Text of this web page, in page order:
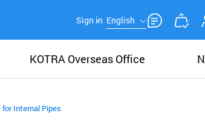
Sign in English
KOTRA Overseas Office
for Internal Pipes